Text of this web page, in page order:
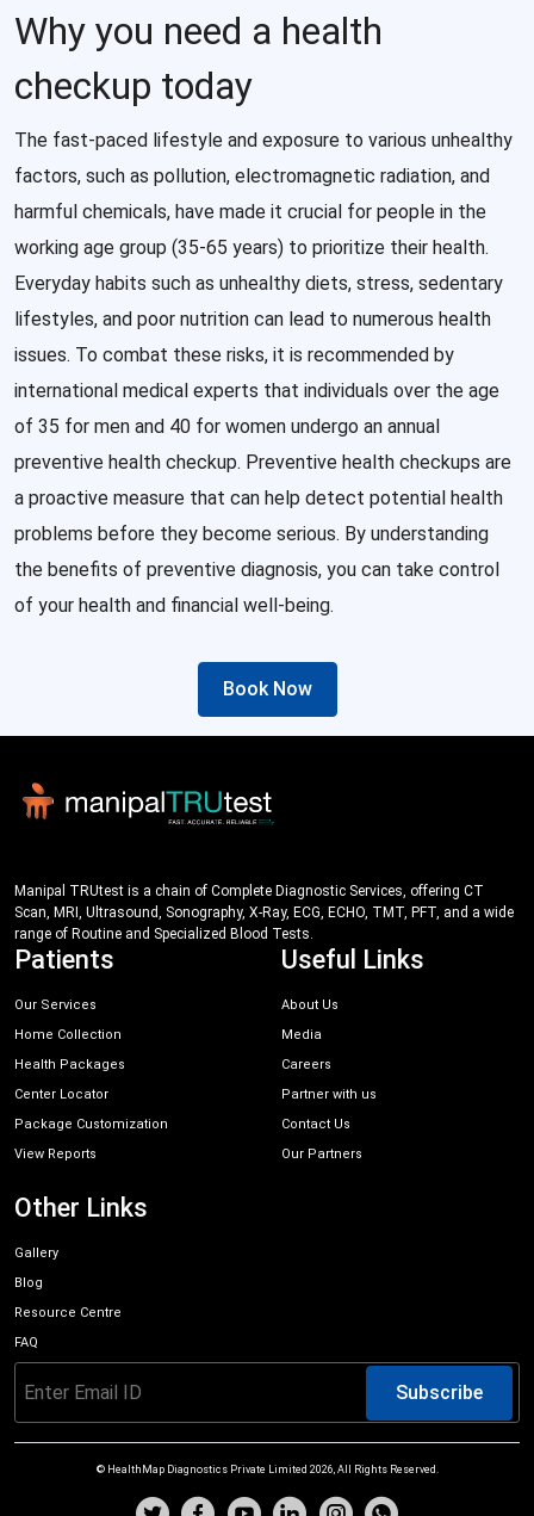
Why you need a health
checkup today
The fast-paced lifestyle and exposure to various unhealthy
factors, such as pollution, electromagnetic radiation, and
harmful chemicals, have made it crucial for people in the
working age group (35-65 years) to prioritize their health.
Everyday habits such as unhealthy diets, stress, sedentary
lifestyles, and poor nutrition can lead to numerous health
issues. To combat these risks, it is recommended by
international medical experts that individuals over the age
of 35 for men and 40 for women undergo an annual
preventive health checkup. Preventive health checkups are
a proactive measure that can help detect potential health
problems before they become serious. By understanding
the benefits of preventive diagnosis, you can take control
of your health and financial well-being.
Book Now
Manipal TRUtest is a chain of Complete Diagnostic Services, offering CT
Scan, MRI, Ultrasound, Sonography, X-Ray, ECG, ECHO, TMT, PFT, and a wide
range of Routine and Specialized Blood Tests.
Patients
Our Services
Home Collection
Health Packages
Center Locator
Package Customization
View Reports
Useful Links
About Us
Media
Careers
Partner with us
Contact Us
Our Partners
Other Links
Gallery
Blog
Resource Centre
FAQ
Subscribe
© HealthMap Diagnostics Private Limited 2026, All Rights Reserved.